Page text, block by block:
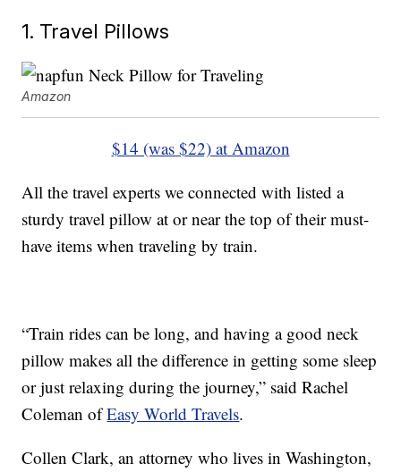
1. Travel Pillows
Amazon
$14 (was $22) at Amazon
All the travel experts we connected with listed a
sturdy travel pillow at or near the top of their must-
have items when traveling by train.
“Train rides can be long, and having a good neck
pillow makes all the difference in getting some sleep
or just relaxing during the journey,” said Rachel
Coleman ofEasy World Travels.
Collen Clark, an attorney who lives in Washington,